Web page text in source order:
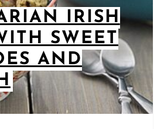
IRISH
SWEET
AND